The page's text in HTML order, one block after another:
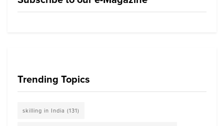
Trending Topics
skilling in India (131)